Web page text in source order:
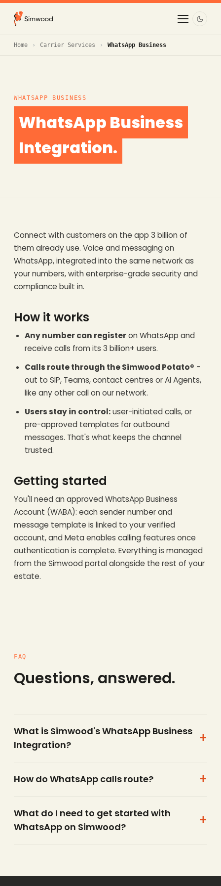
Home Carrier Services WhatsApp Business
WHATSAPP BUSINESS
WhatsApp Business
Integration.
Connect with customers on the app 3 billion of
them already use. Voice and messaging on
WhatsApp, integrated into the same network as
your numbers, with enterprise-grade security and
compliance built in.
How it works
Any number can registeron WhatsApp and
receive calls from its 3 billion+ users.
Calls route through the Simwood Potato® -
out to SIP, Teams, contact centres or AI Agents,
like any other call on our network.
Users stay in control:user-initiated calls, or
pre-approved templates for outbound
messages. That's what keeps the channel
trusted.
Getting started
You'll need an approved WhatsApp Business
Account (WABA): each sender number and
message template is linked to your verified
account, and Meta enables calling features once
authentication is complete. Everything is managed
from the Simwood portal alongside the rest of your
estate.
FAQ
Questions, answered.
What is Simwood's WhatsApp Business
Integration?
How do WhatsApp calls route?
What do I need to get started with
WhatsApp on Simwood?